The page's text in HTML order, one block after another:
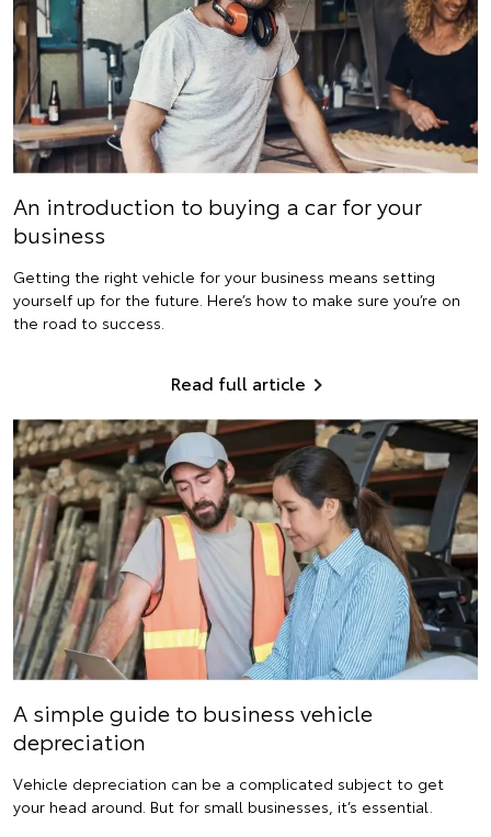
An introduction to buying a car for your
business
Getting the right vehicle for your business means setting
yourself up for the future. Here’s how to make sure you’re on
the road to success.
Read full article
A simple guide to business vehicle
depreciation
Vehicle depreciation can be a complicated subject to get
your head around. But for small businesses, it’s essential.